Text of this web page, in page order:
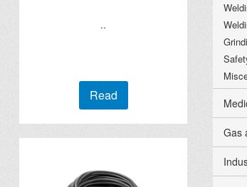
..
Read
Gas